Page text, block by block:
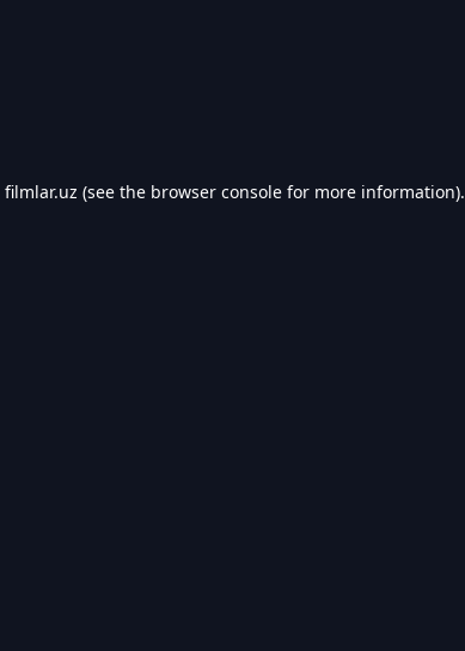
filmlar.uz (see the browser consolefor more information).